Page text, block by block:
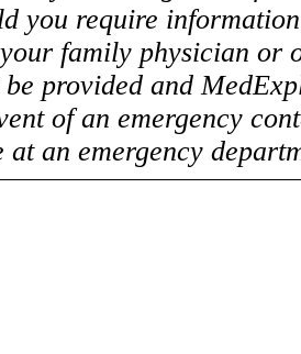
you require
family physician
provided and
of an emergency
at an emergency